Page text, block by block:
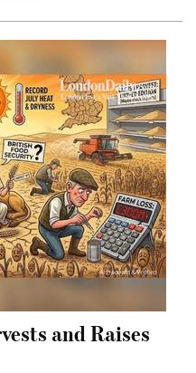
and Raises